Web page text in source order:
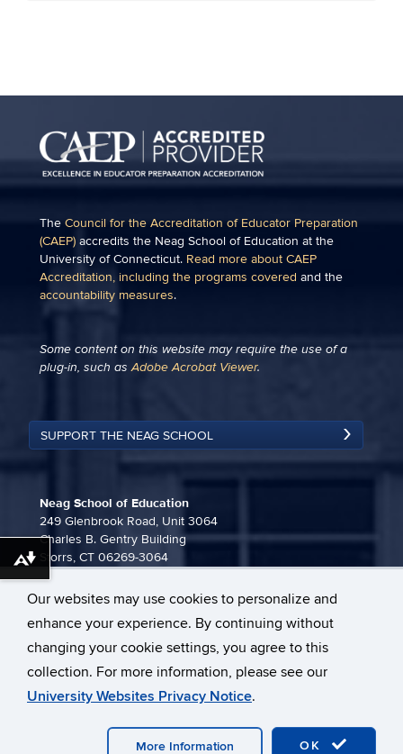
Our websites may use cookies to personalize and
enhance your experience. By continuing without
changing your cookie settings, you agree to this
collection. For more information, please see our
University Websites Privacy Notice.
OK
More Information
The Council for the Accreditation of Educator Preparation
(CAEP) accredits the Neag School of Education at the
University of Connecticut. Read more about CAEP
Accreditation, including the programs covered and the
accountability measures.
Some content on this website may require the use of a
plug-in, such asAdobe Acrobat Viewer.
SUPPORT THE NEAG SCHOOL
Neag School of Education
249 Glenbrook Road, Unit 3064
Charles B. Gentry Building
Storrs, CT 06269-3064
860-486-3815
neag-communications@uconn.edu
University of Connecticut
Disclaimers, Privacy & Copyright
Download alternative formats ...